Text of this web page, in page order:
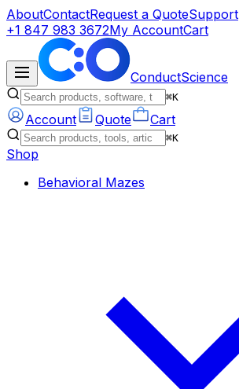
AboutContactRequest a QuoteSupport
+1 847 983 3672My AccountCart
ConductScience
⌘K
Account Quote Cart
⌘K
Shop
Behavioral Mazes